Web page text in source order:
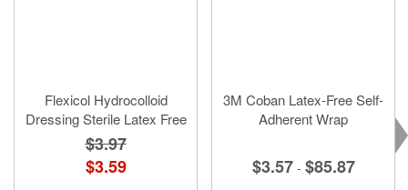
Flexicol Hydrocolloid
Dressing Sterile Latex Free
$3.97
$3.59
3M Coban Latex-Free Self-
Adherent Wrap
$3.57 - $85.87